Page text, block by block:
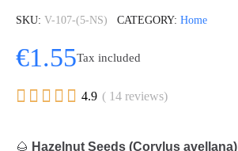
SKU V-107-(5-NS) CATEGORY Home
€1.55Tax included
     4.9 ( 14 reviews)
🌰 Hazelnut Seeds (Corylus avellana)